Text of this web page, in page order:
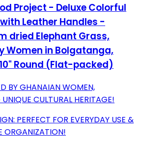
Project - Deluxe Colorful
Leather Handles -
dried Elephant Grass,
Women in Bolgatanga,
Round (Flat-packed)
BY GHANAIAN WOMEN,
CULTURAL HERITAGE!
PERFECT FOR EVERYDAY USE &
ORGANIZATION!